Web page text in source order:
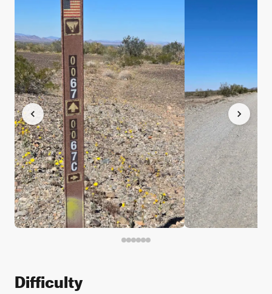
Difficulty